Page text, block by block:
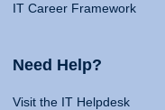
IT Career Framework
Need Help?
Visit the IT Helpdesk